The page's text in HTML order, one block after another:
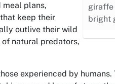
giraffe
bright
plans,
keep their
outlive their wild
natural predators,
experienced by